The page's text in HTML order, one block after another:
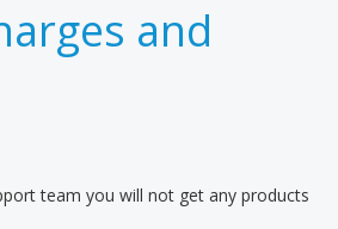
and
team you will not get any products